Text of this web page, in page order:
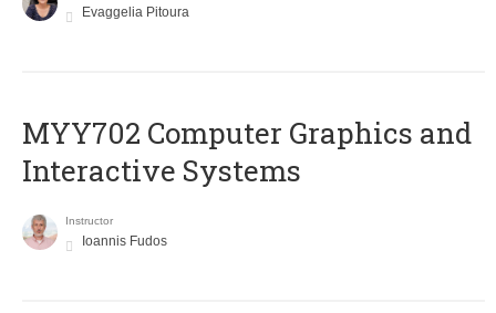
Evaggelia Pitoura
MYY702 Computer Graphics and
Interactive Systems
Instructor
Ioannis Fudos